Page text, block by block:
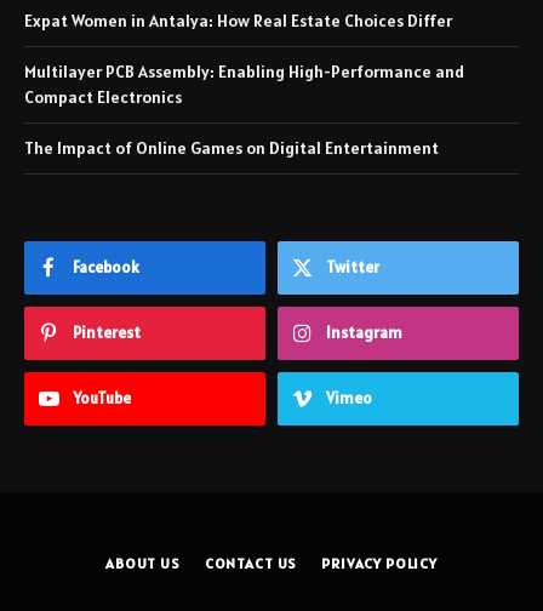
Expat Women in Antalya: How Real Estate Choices Differ
Multilayer PCB Assembly: Enabling High-Performance and
Compact Electronics
The Impact of Online Games on Digital Entertainment
Facebook Twitter
Pinterest Instagram
YouTube Vimeo
ABOUT US CONTACT US PRIVACY POLICY